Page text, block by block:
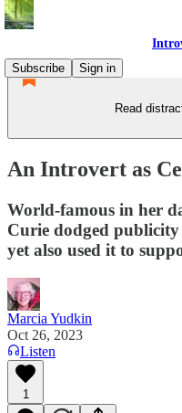
Subscribe
Sign in
Read
An Introvert as
World-famous in her
Curie dodged
yet also used it to
Marcia Yudkin
Oct 26, 2023
Listen
1